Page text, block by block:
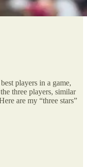
players in a game,
three players, similar
are my “three stars”